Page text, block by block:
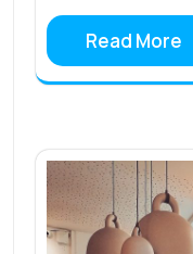
Read More